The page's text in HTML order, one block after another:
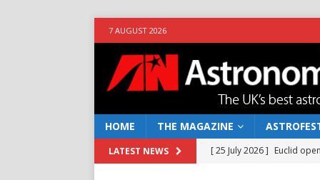
7 AUGUST 2026
HOME THE MAGAZINE
LATEST NEWS [ 25 July 2026 ] Euclid